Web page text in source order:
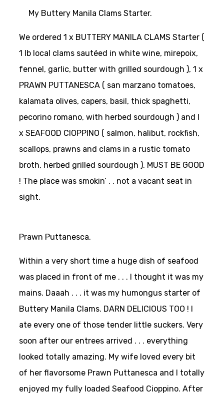
My Buttery Manila Clams Starter.
We ordered 1 x BUTTERY MANILA CLAMS Starter (
1 lb local clams sautéed in white wine, mirepoix,
fennel, garlic, butter with grilled sourdough ), 1 x
PRAWN PUTTANESCA ( san marzano tomatoes,
kalamata olives, capers, basil, thick spaghetti,
pecorino romano, with herbed sourdough ) and I
x SEAFOOD CIOPPINO ( salmon, halibut, rockfish,
scallops, prawns and clams in a rustic tomato
broth, herbed grilled sourdough ). MUST BE GOOD
! The place was smokin’ . . not a vacant seat in
sight.
Prawn Puttanesca.
Within a very short time a huge dish of seafood
was placed in front of me . . . I thought it was my
mains. Daaah . . . it was my humongus starter of
Buttery Manila Clams. DARN DELICIOUS TOO ! I
ate every one of those tender little suckers. Very
soon after our entrees arrived . . . everything
looked totally amazing. My wife loved every bit
of her flavorsome Prawn Puttanesca and I totally
enjoyed my fully loaded Seafood Cioppino. After